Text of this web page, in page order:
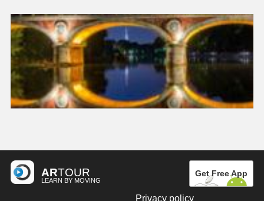
ARTOUR
LEARN BY MOVING
Get Free App
Privacy policy